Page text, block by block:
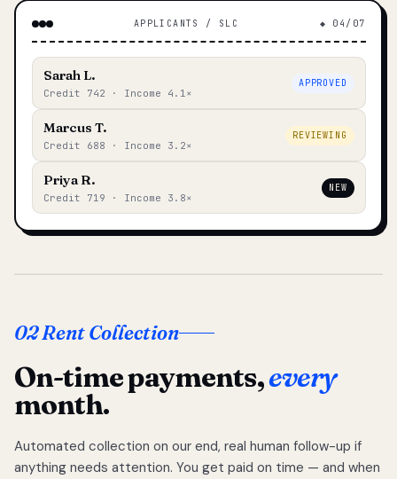
APPLICANTS / SLC ◆ 04/07
Sarah L.
Credit 742 · Income 4.1×
APPROVED
Marcus T.
Credit 688 · Income 3.2×
REVIEWING
Priya R.
Credit 719 · Income 3.8×
NEW
02 Rent Collection
On-time payments,every
month.
Automated collection on our end, real human follow-up if
anything needs attention. You get paid on time — and when